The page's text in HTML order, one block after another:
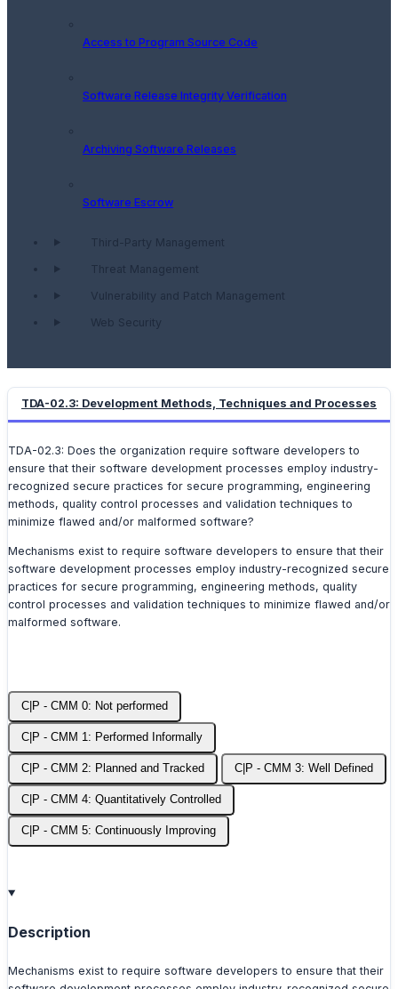
Access to Program Source Code
Software Release Integrity Verification
Archiving Software Releases
Software Escrow
Third-Party Management
Threat Management
Vulnerability and Patch Management
Web Security
TDA-02.3: Development Methods, Techniques and Processes
TDA-02.3: Does the organization require software developers to
ensure that their software development processes employ industry-
recognized secure practices for secure programming, engineering
methods, quality control processes and validation techniques to
minimize flawed and/or malformed software?
Mechanisms exist to require software developers to ensure that their
software development processes employ industry-recognized secure
practices for secure programming, engineering methods, quality
control processes and validation techniques to minimize flawed and/or
malformed software.
C|P - CMM 0: Not performed
C|P - CMM 1: Performed Informally
C|P - CMM 2: Planned and Tracked C|P - CMM 3: Well Defined
C|P - CMM 4: Quantitatively Controlled
C|P - CMM 5: Continuously Improving
Description
Mechanisms exist to require software developers to ensure that their